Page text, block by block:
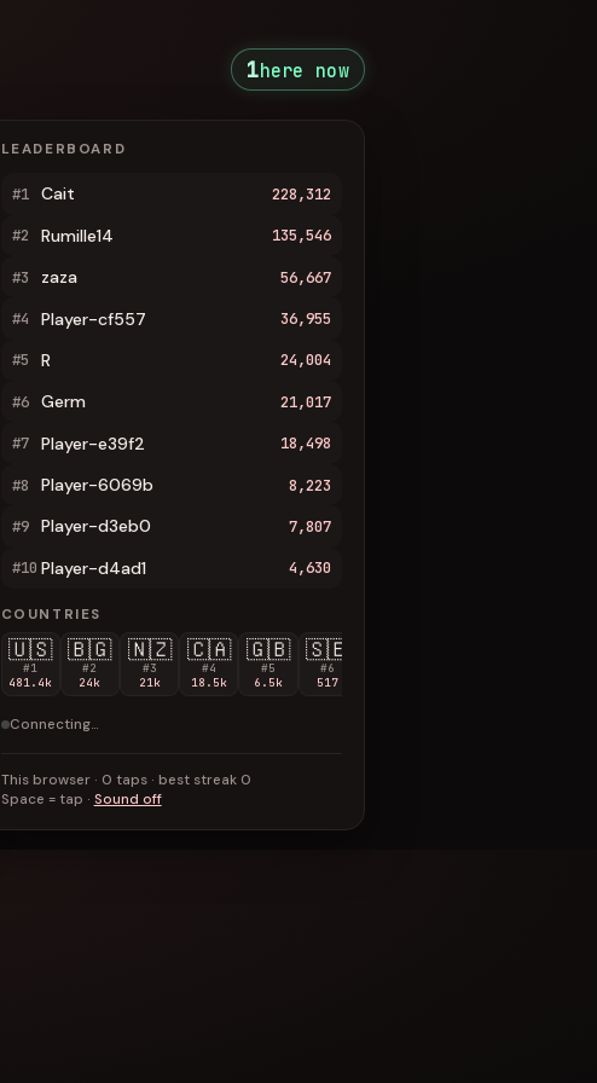
1here now
LEADERBOARD
#1 Cait 228,312
#2 Rumille14 135,546
#3 zaza 56,667
#4 Player-cf557 36,955
#5 R 24,004
#6 Germ 21,017
#7 Player-e39f2 18,498
#8 Player-6069b 8,223
#9 Player-d3eb0 7,807
#10 Player-d4ad1 4,630
COUNTRIES
🇺🇸
#1
481.4k
🇧🇬
#2
24k
🇳🇿
#3
21k
🇨🇦
#4
18.5k
🇬🇧
#5
6.5k
🇸🇪
#6
517
Connecting…
This browser · 0 taps · best streak 0
Space = tap · Sound off